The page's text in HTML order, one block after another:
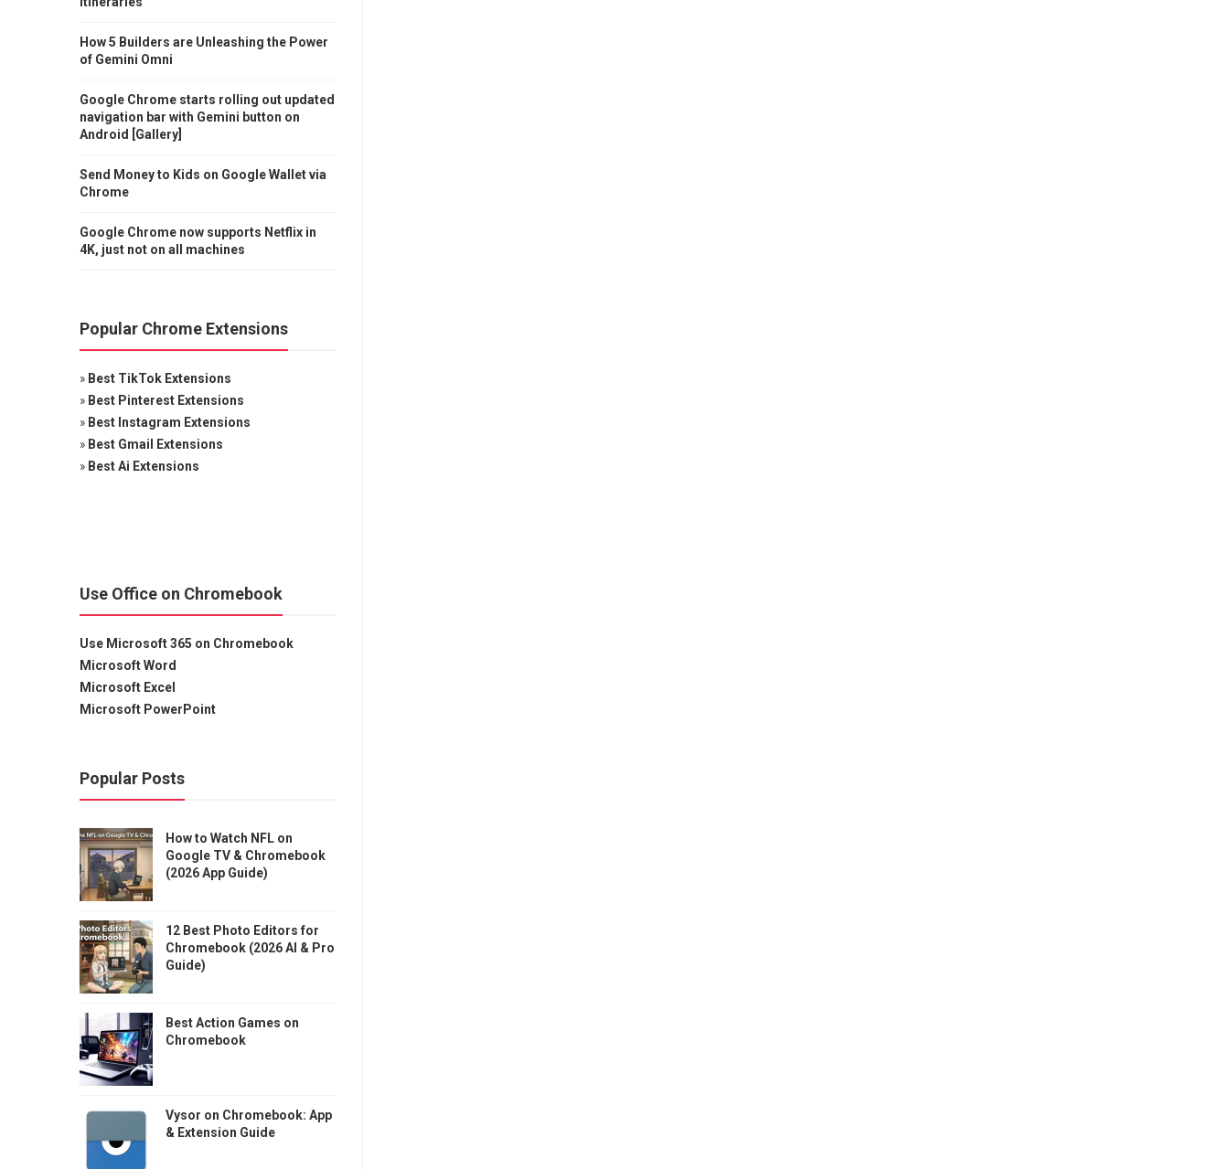
How 5 Builders are Unleashing the Power
of Gemini Omni
Google Chrome starts rolling out updated
navigation bar with Gemini button on
Android [Gallery]
Send Money to Kids on Google Wallet via
Chrome
Google Chrome now supports Netflix in
4K, just not on all machines
Popular Chrome Extensions
» Best TikTok Extensions
» Best Pinterest Extensions
» Best Instagram Extensions
» Best Gmail Extensions
» Best Ai Extensions
Use Office on Chromebook
Use Microsoft 365 on Chromebook
Microsoft Word
Microsoft Excel
Microsoft PowerPoint
Popular Posts
How to Watch NFL on
Google TV & Chromebook
(2026 App Guide)
12 Best Photo Editors for
Chromebook (2026 AI & Pro
Guide)
Best Action Games on
Chromebook
Vysor on Chromebook: App
& Extension Guide